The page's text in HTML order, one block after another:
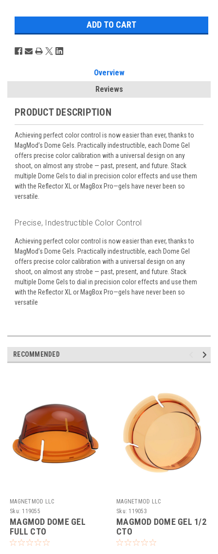
Overview
Reviews
PRODUCT DESCRIPTION
Achieving perfect color control is now easier than ever, thanks to
MagMod’s Dome Gels. Practically indestructible, each Dome Gel
offers precise color calibration with a universal design on any
shoot, on almost any strobe — past, present, and future. Stack
multiple Dome Gels to dial in precision color effects and use them
with the Reflector XL or MagBox Pro—gels have never been so
versatile.
Precise, Indestructible Color Control
Achieving perfect color control is now easier than ever, thanks to
MagMod’s Dome Gels. Practically indestructible, each Dome Gel
offers precise color calibration with a universal design on any
shoot, on almost any strobe — past, present, and future. Stack
multiple Dome Gels to dial in precision color effects and use them
with the Reflector XL or MagBox Pro—gels have never been so
versatile
RECOMMENDED
MAGNETMOD LLC
Sku: 119055
MAGMOD DOME GEL
FULL CTO
MAGNETMOD LLC
Sku: 119053
MAGMOD DOME GEL 1/2
CTO